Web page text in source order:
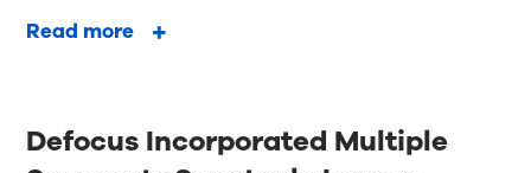
Read more
Defocus Incorporated Multiple